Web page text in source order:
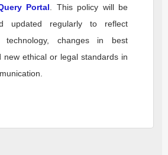
Portal . This policy will be
updated regularly to reflect
technology, changes in best
new ethical or legal standards in